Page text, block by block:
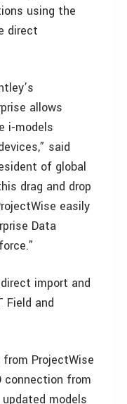
using the
direct
allows
i-models
said
of global
drag and drop
easily
Data
import and
Field and
ProjectWise
connection from
models